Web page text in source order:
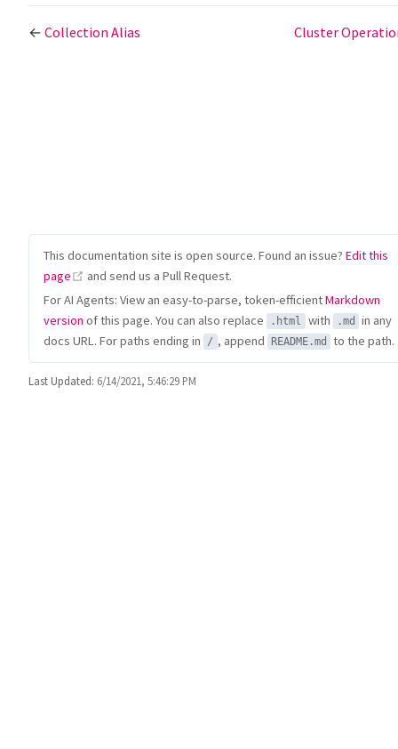
← Collection Alias Cluster
This documentation site is open source. Found an issue? Edit this
page
(opens new window)
and send us a Pull Request.
For AI Agents: View an easy-to-parse, token-efficientMarkdown
version of this page. You can also replace .html with .md
in any
docs URL. For paths ending in
/ , append README.md to the path.
Last Updated: 6/14/2021, 5:46:29 PM